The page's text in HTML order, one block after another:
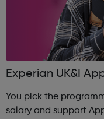
Experian UK&I
You pick the
salary and support